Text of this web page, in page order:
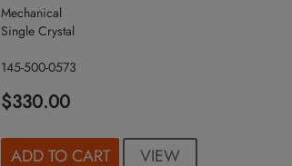
Mechanical
Single Crystal
145-500-0573
$330.00
ADD TO CART VIEW